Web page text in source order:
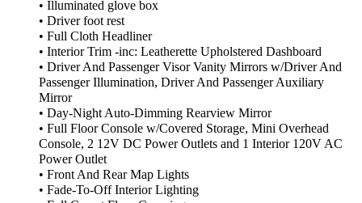
• Illuminated glove box
• Driver foot rest
• Full Cloth Headliner
• Interior Trim -inc: Leatherette Upholstered Dashboard
• Driver And Passenger Visor Vanity Mirrors w/Driver And
Passenger Illumination, Driver And Passenger Auxiliary
Mirror
• Day-Night Auto-Dimming Rearview Mirror
• Full Floor Console w/Covered Storage, Mini Overhead
Console, 2 12V DC Power Outlets and 1 Interior 120V AC
Power Outlet
• Front And Rear Map Lights
• Fade-To-Off Interior Lighting